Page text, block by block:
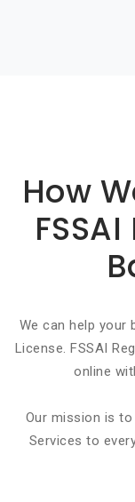
How
We can help your
License. FSSAI
online
Our mission is to
Services to